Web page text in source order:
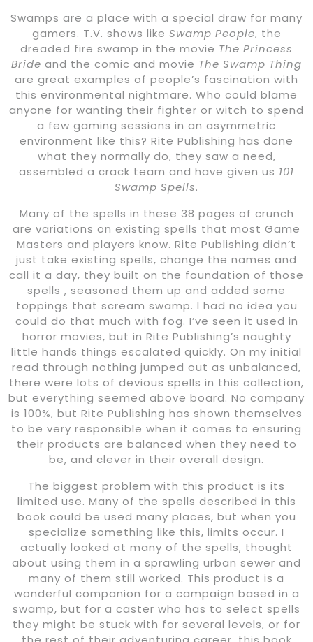
Swamps are a place with a special draw for many
gamers. T.V. shows like Swamp People, the
dreaded fire swamp in the movie The Princess
Bride and the comic and movie The Swamp Thing
are great examples of people’s fascination with
this environmental nightmare. Who could blame
anyone for wanting their fighter or witch to spend
a few gaming sessions in an asymmetric
environment like this? Rite Publishing has done
what they normally do, they saw a need,
assembled a crack team and have given us 101
Swamp Spells.
Many of the spells in these 38 pages of crunch
are variations on existing spells that most Game
Masters and players know. Rite Publishing didn’t
just take existing spells, change the names and
call it a day, they built on the foundation of those
spells , seasoned them up and added some
toppings that scream swamp. I had no idea you
could do that much with fog. I’ve seen it used in
horror movies, but in Rite Publishing’s naughty
little hands things escalated quickly. On my initial
read through nothing jumped out as unbalanced,
there were lots of devious spells in this collection,
but everything seemed above board. No company
is 100%, but Rite Publishing has shown themselves
to be very responsible when it comes to ensuring
their products are balanced when they need to
be, and clever in their overall design.
The biggest problem with this product is its
limited use. Many of the spells described in this
book could be used many places, but when you
specialize something like this, limits occur. I
actually looked at many of the spells, thought
about using them in a sprawling urban sewer and
many of them still worked. This product is a
wonderful companion for a campaign based in a
swamp, but for a caster who has to select spells
they might be stuck with for several levels, or for